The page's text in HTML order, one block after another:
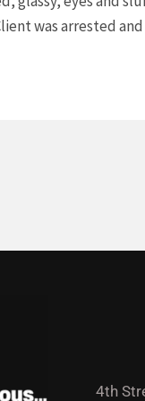
was arrested
4th